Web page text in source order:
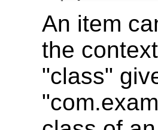
An item
the
"class"